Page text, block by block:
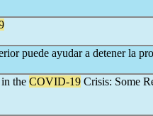
puede ayudar a detener la
the COVID-19 Crisis: Some